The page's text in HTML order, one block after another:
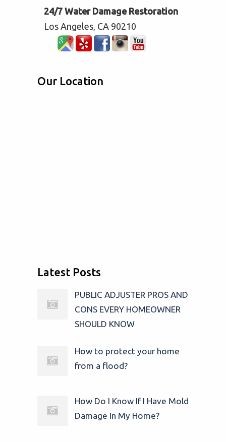
24/7 Water Damage Restoration
Los Angeles, CA 90210
Our Location
Latest Posts
PUBLIC ADJUSTER PROS AND
CONS EVERY HOMEOWNER
SHOULD KNOW
How to protect your home
from a flood?
How Do I Know If I Have Mold
Damage In My Home?